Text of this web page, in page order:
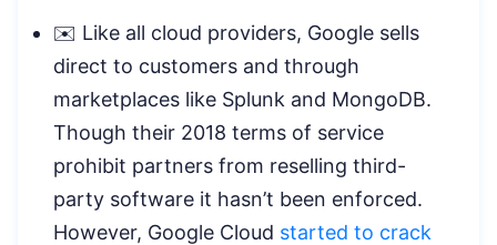
✉️ Like all cloud providers, Google sells
direct to customers and through
marketplaces like Splunk and MongoDB.
Though their 2018 terms of service
prohibit partners from reselling third-
party software it hasn’t been enforced.
However, Google Cloud started to crack